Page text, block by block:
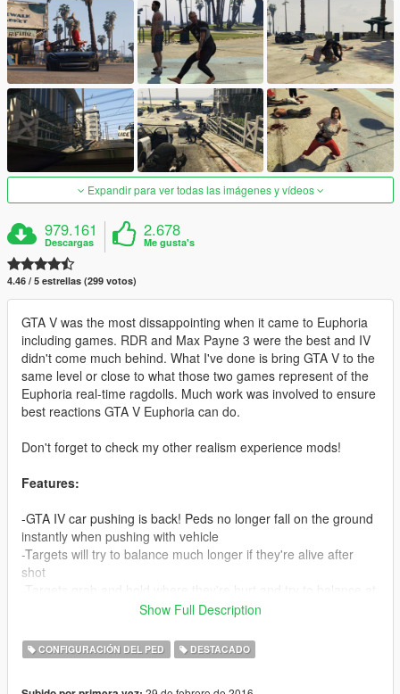
Expandir para ver todas las imágenes y vídeos
979.161
Descargas
2.678
Me gusta's
4.46 / 5 estrellas (299 votos)
GTA V was the most dissappointing when it came to Euphoria
including games. RDR and Max Payne 3 were the best and IV
didn't come much behind. What I've done is bring GTA V to the
same level or close to what those two games represent of the
Euphoria real-time ragdolls. Much work was involved to ensure
best reactions GTA V Euphoria can do.
Don't forget to check my other realism experience mods!
Features:
-GTA IV car pushing is back! Peds no longer fall on the ground
instantly when pushing with vehicle
-Targets will try to balance much longer if they're alive after
shot
the same time (Much like RDR), neck shots look extremely
their hands
-Shooting someones leg now reproduces correct reaction from
Show Full Description
CONFIGURACIÓN DEL PED DESTACADO